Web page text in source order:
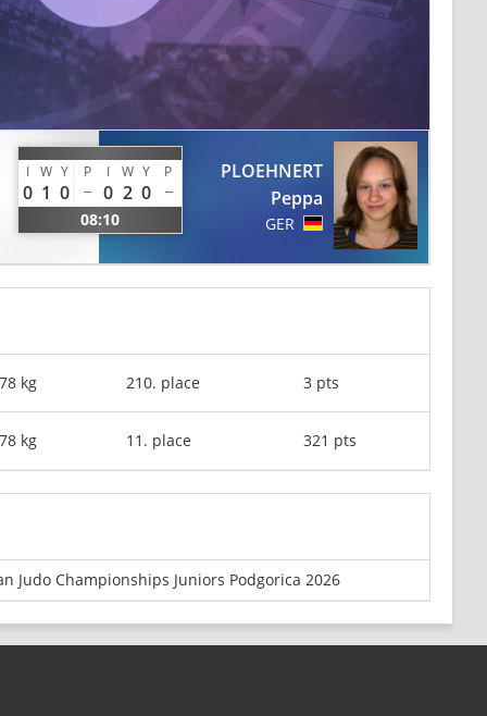
I W Y P I W Y P
0 1 0 0 2 0
08:10
PLOEHNERT
Peppa
GER
kg 210. place 3 pts
kg 11. place 321 pts
Judo Championships Juniors Podgorica 2026